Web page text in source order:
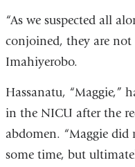
“As we suspected all
conjoined, they are not
Imahiyerobo.
Hassanatu, “Maggie,”
in the NICU after the
abdomen. “Maggie
some time, but